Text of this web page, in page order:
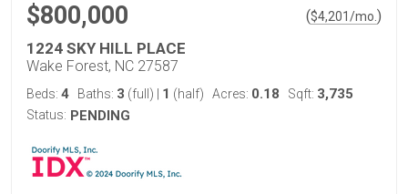
$800,000 ($4,201/mo. )
1224 SKY HILL PLACE
Wake Forest, NC 27587
Beds: 4 Baths: 3 (full) 1 (half) Acres: 0.18 Sqft: 3,735
Status: PENDING